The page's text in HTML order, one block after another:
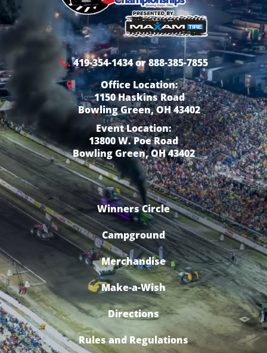
419-354-1434 or 888-385-7855
Office Location:
1150 Haskins Road
Bowling Green, OH 43402
Event Location:
13800 W. Poe Road
Bowling Green, OH 43402
Winners Circle
Campground
Merchandise
Make-a-Wish
Directions
Rules and Regulations